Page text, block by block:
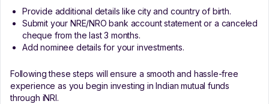
Provide additional details like city and country of birth.
Submit your NRE/NRO bank account statement or a canceled
cheque from the last 3 months.
Add nominee details for your investments.
Following these steps will ensure a smooth and hassle-free
experience as you begin investing in Indian mutual funds
through iNRI.